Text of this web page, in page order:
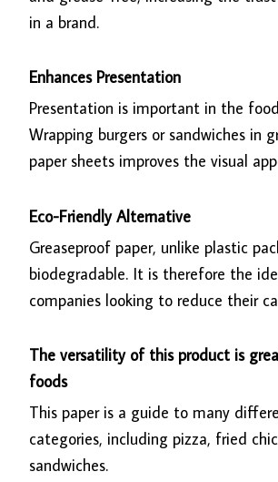
in a brand.
Enhances Presentation
Presentation is important in the
Wrapping burgers or sandwiches in
paper sheets improves the visual
Eco-Friendly Alternative
Greaseproof paper, unlike plastic
biodegradable. It is therefore the
companies looking to reduce their
The versatility of this product is
foods
This paper is a guide to many
categories, including pizza, fried
sandwiches.